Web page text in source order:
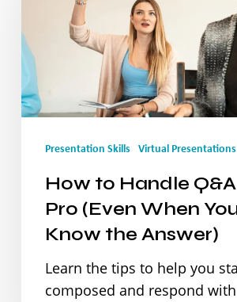
Q&A
Like
a
(Even
When
Don’t
Know
Presentation Skills Virtual Presentations
How to Handle
Pro (Even When
Know the Answer)
Learn the tips to help you
composed and respond with